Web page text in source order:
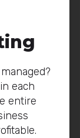
each
entire